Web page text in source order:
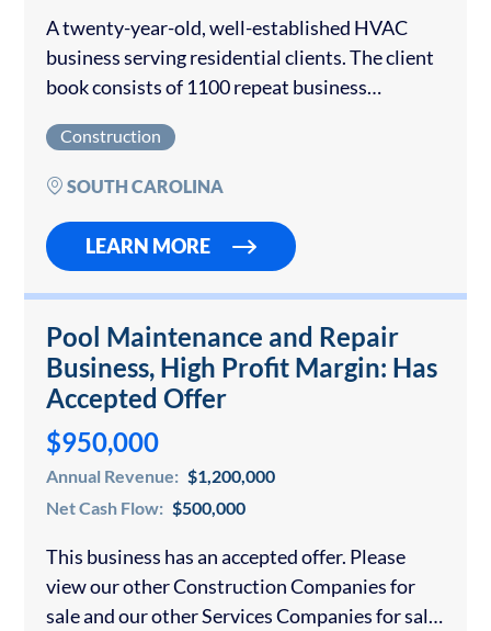
A twenty-year-old, well-established HVAC
business serving residential clients. The client
book consists of 1100 repeat business
time and subcontracted employees. The seller
is retiring but will provide a reasonable…
Construction
SOUTH CAROLINA
LEARN MORE
Pool Maintenance and Repair
Business, High Profit Margin: Has
Accepted Offer
$950,000
Annual Revenue: $1,200,000
Net Cash Flow: $500,000
This business has an accepted offer. Please
view our other Construction Companies for
sale and our other Services Companies for sale.